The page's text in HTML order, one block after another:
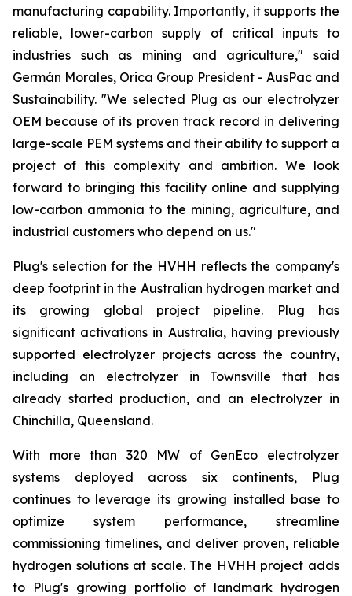
manufacturing capability. Importantly, it supports the
reliable, lower-carbon supply of critical inputs to
industries such as mining and agriculture," said
Germán Morales, Orica Group President - AusPac and
Sustainability. "We selected Plug as our electrolyzer
OEM because of its proven track record in delivering
large-scale PEM systems and their ability to support a
project of this complexity and ambition. We look
forward to bringing this facility online and supplying
low-carbon ammonia to the mining, agriculture, and
industrial customers who depend on us."
Plug's selection for the HVHH reflects the company's
deep footprint in the Australian hydrogen market and
its growing global project pipeline. Plug has
significant activations in Australia, having previously
supported electrolyzer projects across the country,
including an electrolyzer in Townsville that has
already started production, and an electrolyzer in
Chinchilla, Queensland.
With more than 320 MW of GenEco electrolyzer
systems deployed across six continents, Plug
continues to leverage its growing installed base to
optimize system performance, streamline
commissioning timelines, and deliver proven, reliable
hydrogen solutions at scale. The HVHH project adds
to Plug's growing portfolio of landmark hydrogen